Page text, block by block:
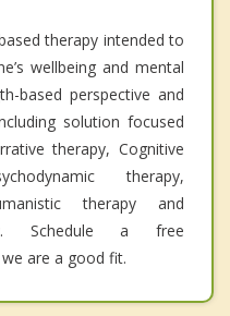
therapy intended to
wellbeing and mental
based perspective and
solution focused
therapy, Cognitive
therapy,
therapy and
Schedule a free
are a good fit.